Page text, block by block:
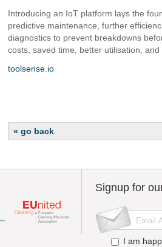
Introducing an IoT platform lays the
predictive maintenance, further
diagnostics to prevent breakdowns
costs, saved time, better utilisation,
toolsense.io
« go back
Signup for
I am